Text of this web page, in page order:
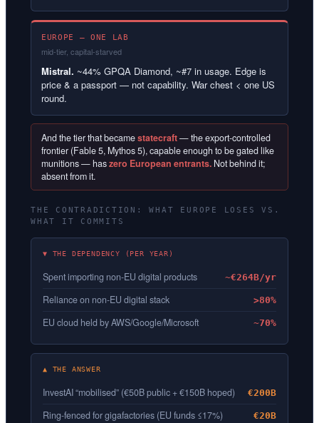
EUROPE — ONE LAB
mid-tier, capital-starved
Mistral. ~44% GPQA Diamond, ~#7 in usage. Edge is
price & a passport — not capability. War chest < one US
round.
And the tier that becamestatecraft— the export-controlled
frontier (Fable 5, Mythos 5), capable enough to be gated like
munitions — haszero European entrants. Not behind it;
absent from it.
THE CONTRADICTION: WHAT EUROPE LOSES VS.
WHAT IT COMMITS
▼ THE DEPENDENCY (PER YEAR)
Spent importing non-EU digital products ~€264B/yr
Reliance on non-EU digital stack >80%
EU cloud held by AWS/Google/Microsoft ~70%
▲ THE ANSWER
InvestAI “mobilised” (€50B public + €150B hoped) €200B
Ring-fenced for gigafactories (EU funds ≤17%) €20B